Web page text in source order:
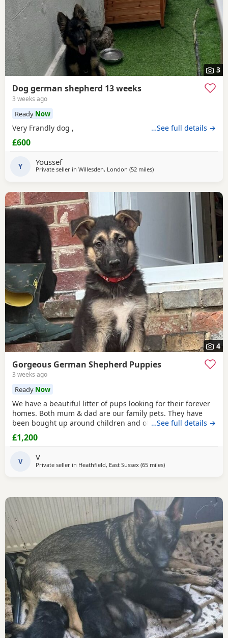
3
Dog german shepherd 13 weeks
3 weeks ago
Ready Now
Very Frandly dog , …See full details →
£600
Y Youssef
Private seller in Willesden, London (52 milesaway from Abberton
)
4
Gorgeous German Shepherd Puppies
3 weeks ago
Ready Now
We have a beautiful litter of pups looking for their forever
homes. Both mum & dad are our family pets. They have
been bought up around children and other animals. Both
males and females available. Mum is black & dad is
blue/tan. Wormed and deflead to date.
…See full details →
£1,200
V V
Private seller in Heathfield, East Sussex (65 milesaway from Abberton
)